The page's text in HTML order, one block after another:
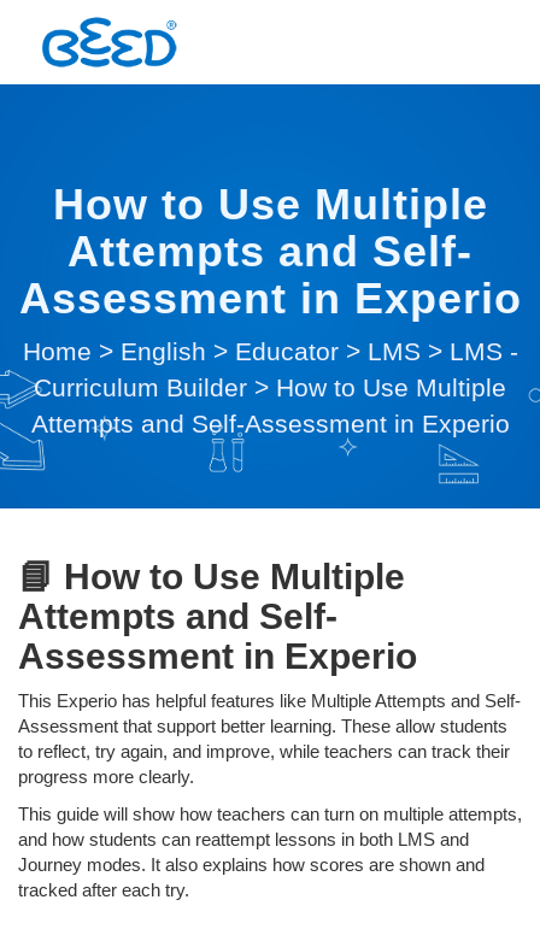
How to Use Multiple
Attempts and Self-
Assessment in Experio
Home > English > Educator > LMS > LMS -
Curriculum Builder > How to Use Multiple
Attempts and Self-Assessment in Experio
📘 How to Use Multiple
Attempts and Self-
Assessment in Experio
This Experio has helpful features like Multiple Attempts and Self-
Assessment that support better learning. These allow students
to reflect, try again, and improve, while teachers can track their
progress more clearly.
This guide will show how teachers can turn on multiple attempts,
and how students can reattempt lessons in both LMS and
Journey modes. It also explains how scores are shown and
tracked after each try.